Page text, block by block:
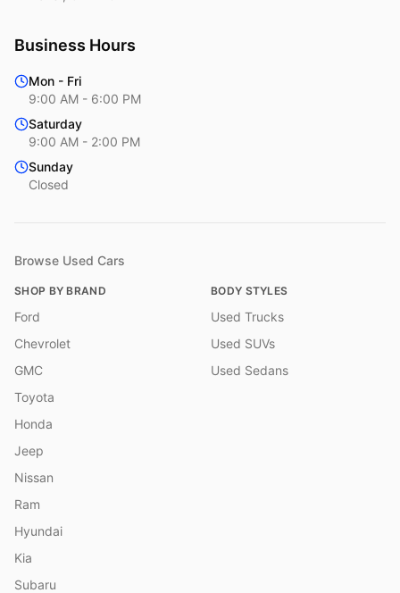
Business Hours
Mon - Fri
9:00 AM - 6:00 PM
Saturday
9:00 AM - 2:00 PM
Sunday
Closed
Browse Used Cars
SHOP BY BRAND
Ford
Chevrolet
GMC
Toyota
Honda
Jeep
Nissan
Ram
Hyundai
Kia
Subaru
BODY STYLES
Used Trucks
Used SUVs
Used Sedans